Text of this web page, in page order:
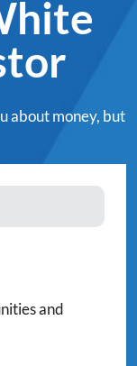
about money, but
and